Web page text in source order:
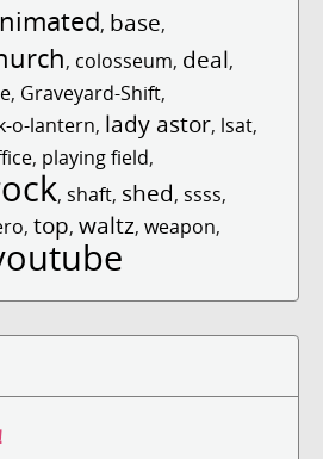
, base,
, colosseum, deal,
, Graveyard-Shift,
o-lantern, lady astor, lsat,
, playing field,
, shaft, shed, ssss,
, top, waltz, weapon,